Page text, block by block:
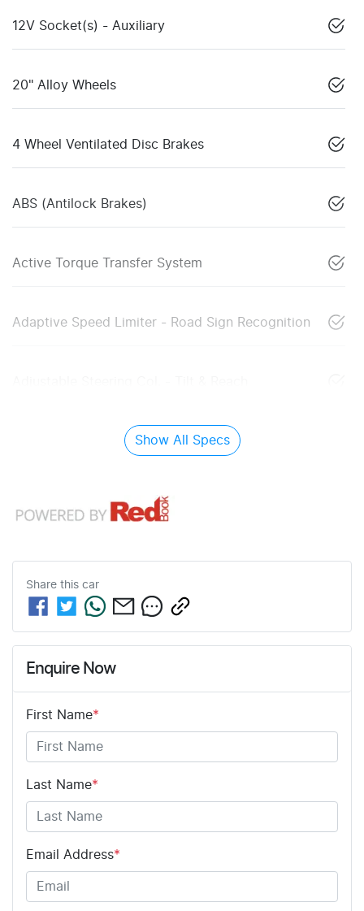
12V Socket(s) - Auxiliary
20" Alloy Wheels
4 Wheel Ventilated Disc Brakes
ABS (Antilock Brakes)
Active Torque Transfer System
Adaptive Speed Limiter - Road Sign Recognition
Show All Specs
Share this car
Enquire Now
First Name*
Last Name*
Email Address*